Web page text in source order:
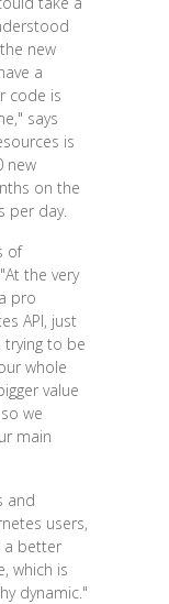
new
a
code is
says
is
new
on the
per day.
of
the very
pro
API, just
trying to be
whole
value
we
main
and
users,
a better
which is
dynamic."